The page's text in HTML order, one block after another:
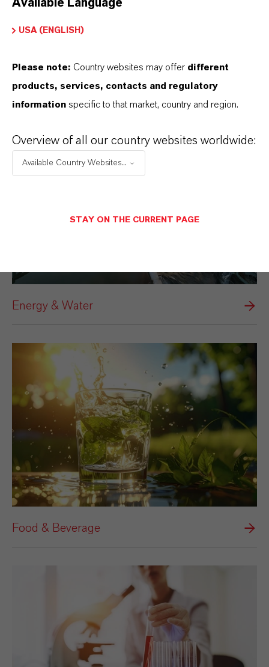
Electrical & Electronics
Energy & Water
Food & Beverage
Available Language
USA (ENGLISH)
Please note: Country websites may offer different
products, services, contacts and regulatory
information specific to that market, country and region.
Overview of all our country websites worldwide:
Available Country Websites...
STAY ON THE CURRENT PAGE